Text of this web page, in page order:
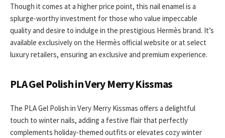
Though it comes at a higher price point, this nail enamel is a
splurge-worthy investment for those who value impeccable
quality and desire to indulge in the prestigious Hermès brand. It’s
available exclusively on the Hermès official website or at select
luxury retailers, ensuring an exclusive and premium experience.
PLA Gel Polish in Very Merry Kissmas
The PLA Gel Polish in Very Merry Kissmas offers a delightful
touch to winter nails, adding a festive flair that perfectly
complements holiday-themed outfits or elevates cozy winter